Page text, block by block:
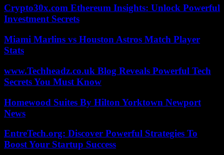
Crypto30x.com Ethereum Insights: Unlock Powerful
Investment Secrets
Miami Marlins vs Houston Astros Match Player
Stats
www.Techheadz.co.uk Blog Reveals Powerful Tech
Secrets You Must Know
Homewood Suites By Hilton Yorktown Newport
News
EntreTech.org: Discover Powerful Strategies To
Boost Your Startup Success